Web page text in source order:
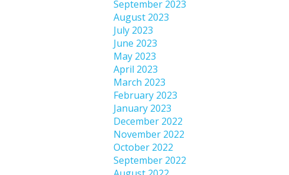
September 2023
August 2023
July 2023
June 2023
May 2023
April 2023
March 2023
February 2023
January 2023
December 2022
November 2022
October 2022
September 2022